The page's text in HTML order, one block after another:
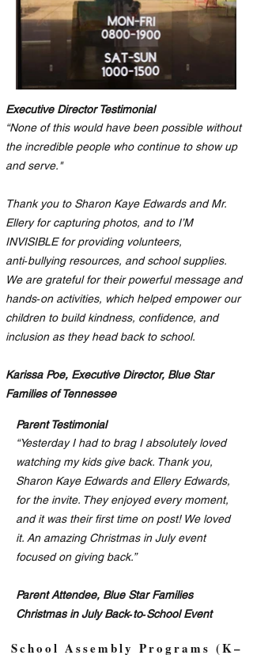
Executive Director Testimonial
“None of this would have been possible without
the incredible people who continue to show up
and serve."
Thank you to Sharon Kaye Edwards and Mr.
Ellery for capturing photos, and to I’M
INVISIBLE for providing volunteers,
anti‑bullying resources, and school supplies.
We are grateful for their powerful message and
hands‑on activities, which helped empower our
children to build kindness, confidence, and
inclusion as they head back to school.
Karissa Poe, Executive Director, Blue Star
Families of Tennessee
Parent Testimonial
“Yesterday I had to brag I absolutely loved
watching my kids give back. Thank you,
Sharon Kaye Edwards and Ellery Edwards,
for the invite. They enjoyed every moment,
and it was their first time on post! We loved
it. An amazing Christmas in July event
focused on giving back.”
Parent Attendee, Blue Star Families
Christmas in July Back‑to‑School Event
School Assembly Programs (K–